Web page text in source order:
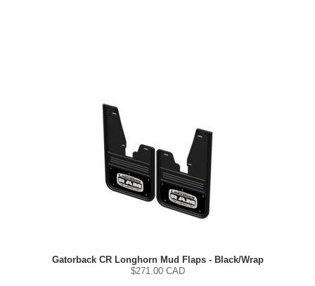
Gatorback CR Longhorn Mud Flaps - Black/Wrap
$271.00 CAD